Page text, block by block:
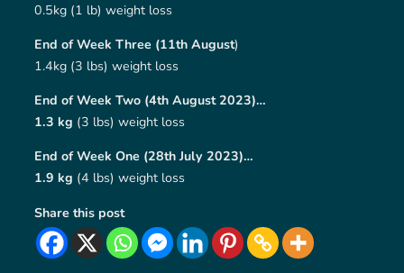
0.5kg (1 lb) weight loss
End of Week Three (11th August)
1.4kg (3 lbs) weight loss
End of Week Two (4th August 2023)…
1.3 kg (3 lbs) weight loss
End of Week One (28th July 2023)…
1.9 kg (4 lbs) weight loss
Share this post